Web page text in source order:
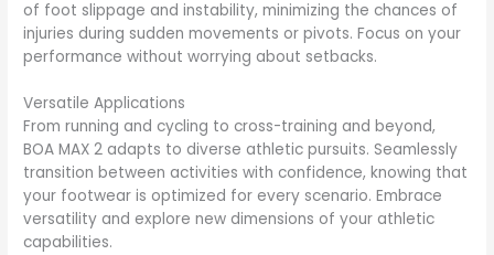
of foot slippage and instability, minimizing the chances of
injuries during sudden movements or pivots. Focus on your
performance without worrying about setbacks.
Versatile Applications
From running and cycling to cross-training and beyond,
BOA MAX 2 adapts to diverse athletic pursuits. Seamlessly
transition between activities with confidence, knowing that
your footwear is optimized for every scenario. Embrace
versatility and explore new dimensions of your athletic
capabilities.